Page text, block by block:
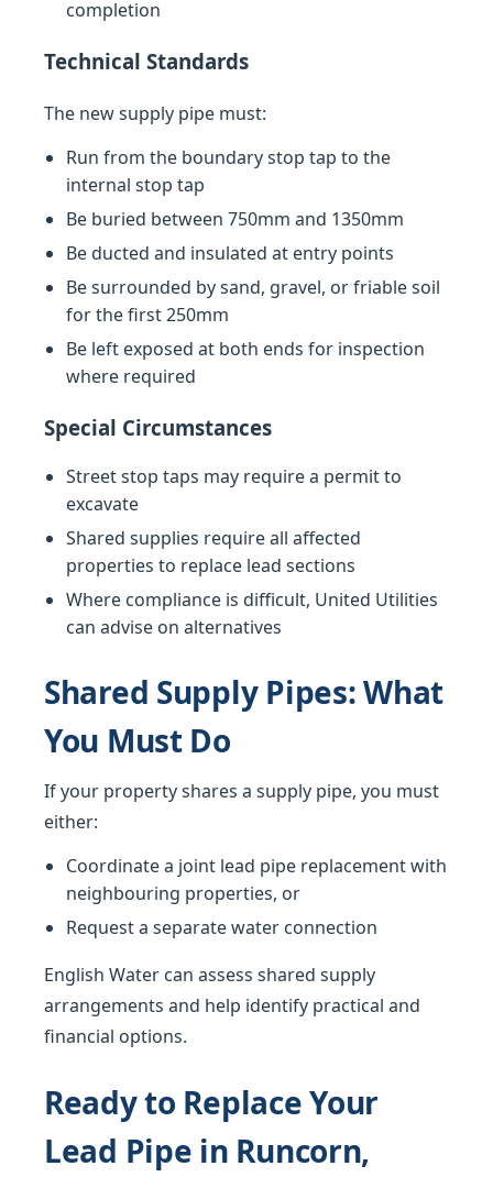
completion
Technical Standards
The new supply pipe must:
Run from the boundary stop tap to the
internal stop tap
Be buried between 750mm and 1350mm
Be ducted and insulated at entry points
Be surrounded by sand, gravel, or friable soil
for the first 250mm
Be left exposed at both ends for inspection
where required
Special Circumstances
Street stop taps may require a permit to
excavate
Shared supplies require all affected
properties to replace lead sections
Where compliance is difficult, United Utilities
can advise on alternatives
Shared Supply Pipes: What
You Must Do
If your property shares a supply pipe, you must
either:
Coordinate a joint lead pipe replacement with
neighbouring properties, or
Request a separate water connection
English Water can assess shared supply
arrangements and help identify practical and
financial options.
Ready to Replace Your
Lead Pipe in Runcorn,